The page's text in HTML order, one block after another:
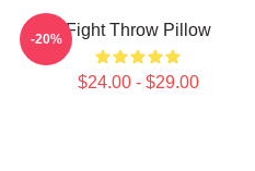
Fight Throw Pillow
$24.00 - $29.00
-20%